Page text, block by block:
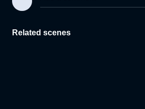
Related scenes